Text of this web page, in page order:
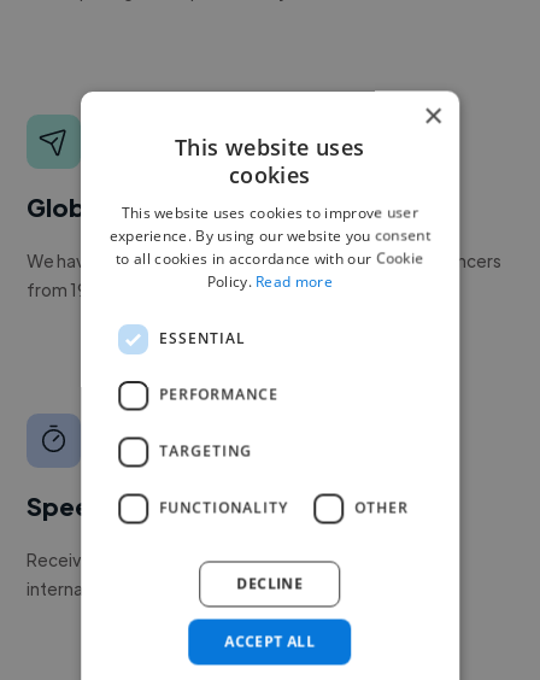
Global reach
We have a global community of over 400,000+ freelancers
from 190+ countries.
Speed
Receive pitches as soon as your job is approved by our
internal team.
×
This website uses
cookies
This website uses cookies to improve user
experience. By using our website you consent
to all cookies in accordance with our Cookie
Policy. Read more
ESSENTIAL
PERFORMANCE
TARGETING
FUNCTIONALITY OTHER
ACCEPT ALL
DECLINE